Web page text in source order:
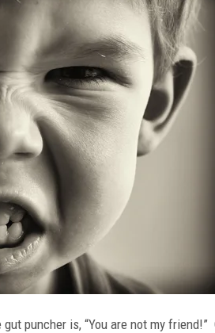
puncher is, “You are not my friend!”